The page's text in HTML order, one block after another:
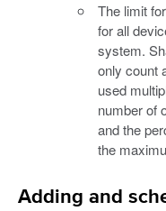
The limit
for all
system.
only count
used
number of
and the
the
Adding and